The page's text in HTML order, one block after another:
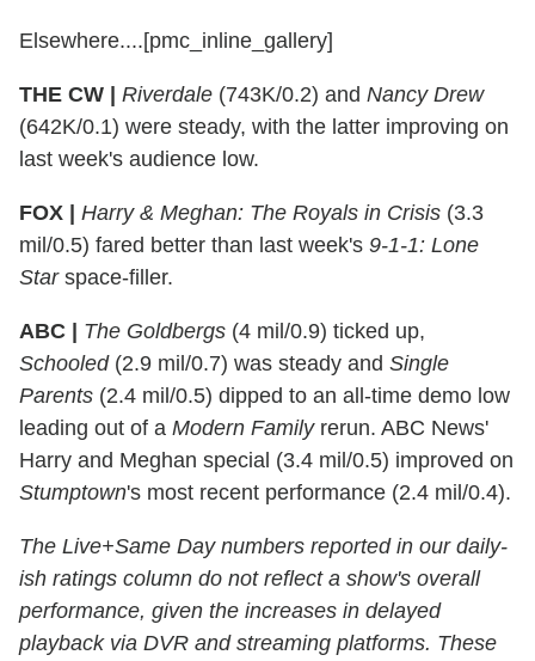
Elsewhere....[pmc_inline_gallery]
THE CW | Riverdale (743K/0.2) and Nancy Drew
(642K/0.1) were steady, with the latter improving on
last week's audience low.
FOX | Harry & Meghan: The Royals in Crisis (3.3
mil/0.5) fared better than last week's 9-1-1: Lone
Starspace-filler.
ABC | The Goldbergs (4 mil/0.9) ticked up,
Schooled(2.9 mil/0.7) was steady and Single
Parents (2.4 mil/0.5) dipped to an all-time demo low
leading out of a Modern Familyrerun. ABC News'
Harry and Meghan special (3.4 mil/0.5) improved on
Stumptown's most recent performance (2.4 mil/0.4).
The Live+Same Day numbers reported in our daily-
ish ratings column do not reflect a show's overall
performance, given the increases in delayed
playback via DVR and streaming platforms. These